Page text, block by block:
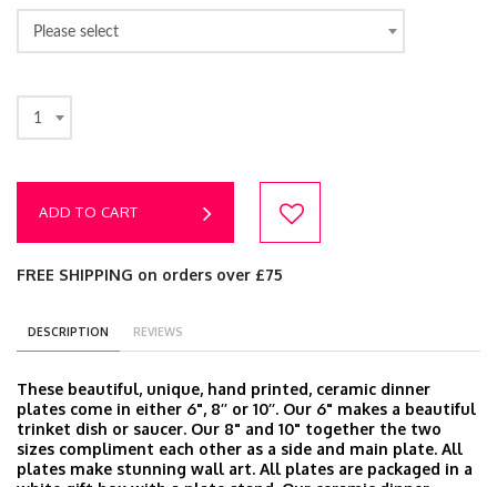
Please select
1
ADD TO CART
FREE SHIPPING on orders over £75
DESCRIPTION REVIEWS
These beautiful, unique, hand printed, ceramic dinner
plates come in either 6", 8’’ or 10’’. Our 6" makes a beautiful
trinket dish or saucer. Our 8" and 10" together the two
sizes compliment each other as a side and main plate. All
plates make stunning wall art. All plates are packaged in a